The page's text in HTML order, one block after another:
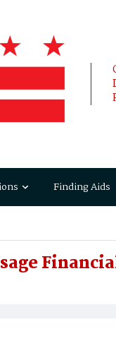
Finding Aids